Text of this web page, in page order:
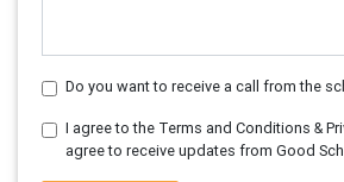
Do you want to receive a call from the
I agree to the Terms and Conditions &
agree to receive updates from Good